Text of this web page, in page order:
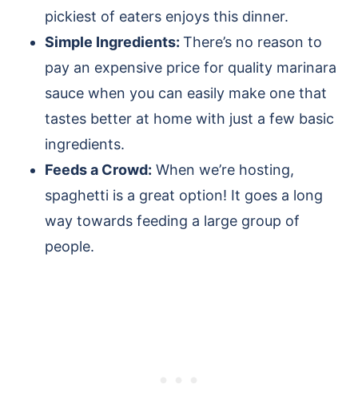
pickiest of eaters enjoys this dinner.
Simple Ingredients: There’s no reason to
pay an expensive price for quality marinara
sauce when you can easily make one that
tastes better at home with just a few basic
ingredients.
Feeds a Crowd: When we’re hosting,
spaghetti is a great option! It goes a long
way towards feeding a large group of
people.